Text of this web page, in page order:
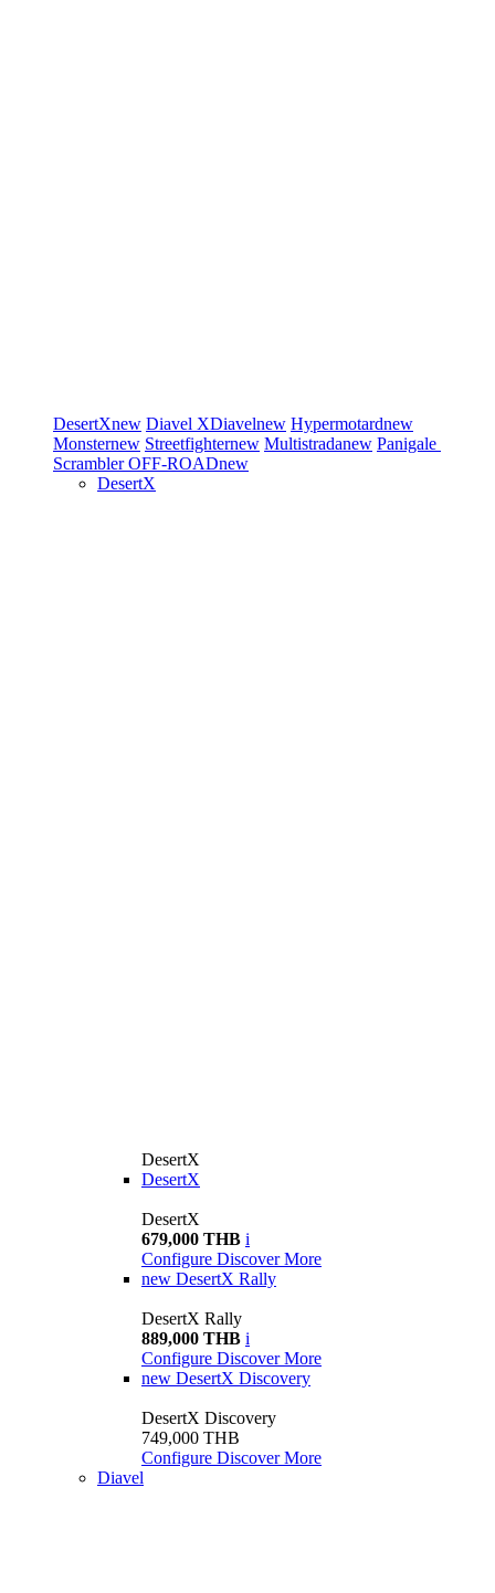
DesertXnew Diavel XDiavelnew Hypermotardnew
Monsternew Streetfighternew Multistradanew Panigale
ScramblerOFF-ROADnew
DesertX
DesertX
DesertX
DesertX
679,000 THB i
Configure Discover More
new DesertX Rally
DesertX Rally
889,000 THB i
Configure Discover More
new DesertX Discovery
DesertX Discovery
749,000 THB
Configure Discover More
Diavel